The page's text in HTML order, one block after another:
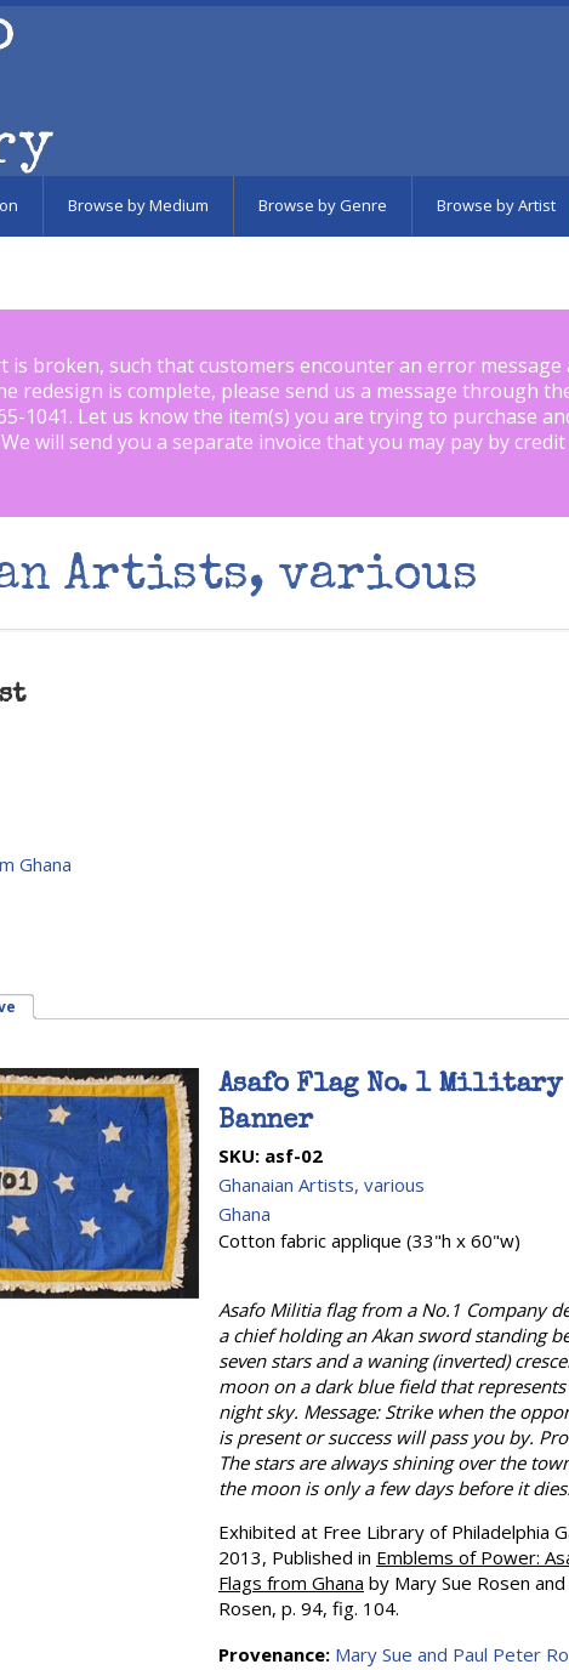
Browse by Medium Browse by Genre Browse by Artist
is broken, such that customers encounter an error
redesign is complete, please send us a message through
1041. Let us know the item(s) you are trying to purchase
will send you a separate invoice that you may pay by
Artists, various
Ghana
Asafo Flag No. 1 Military
Banner
SKU: asf-02
Ghanaian Artists, various
Ghana
Cotton fabric applique (33"h x 60"w)
Asafo Militia flag from a No.1 Company
a chief holding an Akan sword standing
seven stars and a waning (inverted)
moon on a dark blue field that
night sky. Message: Strike when the
is present or success will pass you by.
The stars are always shining over the
the moon is only a few days before it dies.
Exhibited at Free Library of Philadelphia
2013, Published in Emblems of Power:
Flags from Ghana by Mary Sue Rosen and
Rosen, p. 94, fig. 104.
Provenance: Mary Sue and Paul Peter